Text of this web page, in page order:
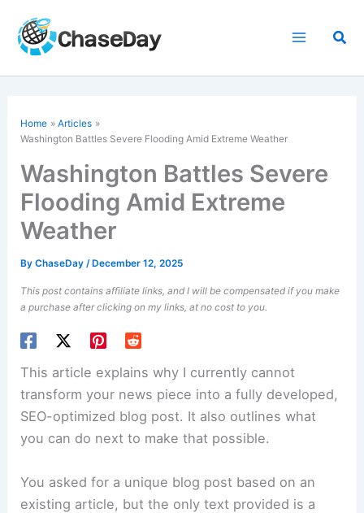
content
Home
Articles
Washington Battles Severe Flooding Amid Extreme Weather
Washington Battles Severe
Flooding Amid Extreme
Weather
ByChaseDay/ December 12, 2025
This post contains affiliate links, and I will be compensated if you make
a purchase after clicking on my links, at no cost to you.
This article explains why I currently cannot
transform your news piece into a fully developed,
SEO-optimized blog post. It also outlines what
you can do next to make that possible.
You asked for a unique blog post based on an
existing article, but the only text provided is a